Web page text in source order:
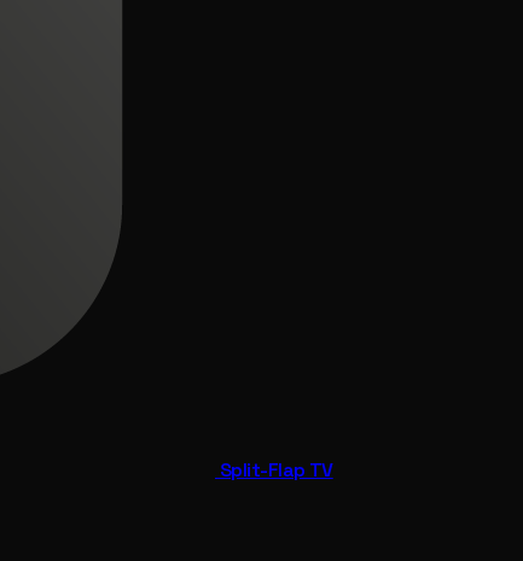
Split-Flap TV